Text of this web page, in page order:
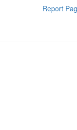
Report